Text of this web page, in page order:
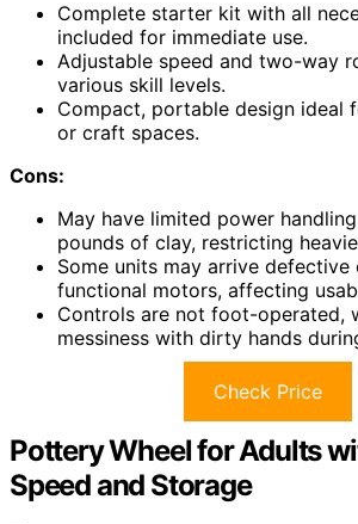
Complete starter kit with all
included for immediate use.
Adjustable speed and two-way
various skill levels.
Compact, portable design ideal
or craft spaces.
Cons:
May have limited power
pounds of clay, restricting
Some units may arrive
functional motors, affecting
Controls are not foot-operated,
messiness with dirty hands
Check Price
Pottery Wheel for Adults
Speed and Storage